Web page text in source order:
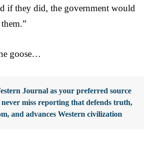
if they did, the government would
goose…
Journal as your preferred source
never miss reporting that defends truth,
and advances Western civilization